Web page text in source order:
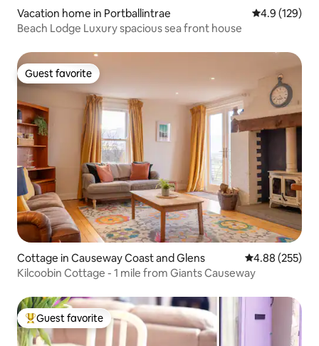
Vacation home in Portballintrae 4.9 out of 5
4.9 (129)
Beach Lodge Luxury spacious sea front house
Guest favorite
Guest favorite
Cottage in Causeway Coast and Glens 4.88 out of 5
4.88 (255)
Kilcoobin Cottage - 1 mile from Giants Causeway
Top guest favorite
Guest favorite